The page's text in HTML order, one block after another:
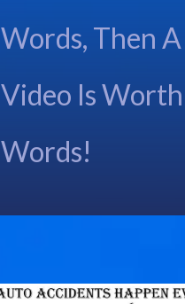
Words, Then
Video Is
Words!